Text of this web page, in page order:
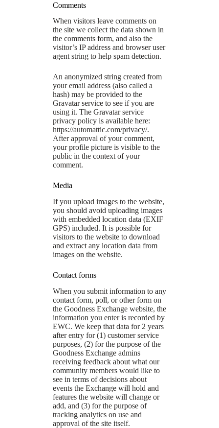
Comments
When visitors leave comments on
the site we collect the data shown in
the comments form, and also the
visitor’s IP address and browser user
agent string to help spam detection.
An anonymized string created from
your email address (also called a
hash) may be provided to the
Gravatar service to see if you are
using it. The Gravatar service
privacy policy is available here:
https://automattic.com/privacy/.
After approval of your comment,
your profile picture is visible to the
public in the context of your
comment.
Media
If you upload images to the website,
you should avoid uploading images
with embedded location data (EXIF
GPS) included. It is possible for
visitors to the website to download
and extract any location data from
images on the website.
Contact forms
When you submit information to any
contact form, poll, or other form on
the Goodness Exchange website, the
information you enter is recorded by
EWC. We keep that data for 2 years
after entry for (1) customer service
purposes, (2) for the purpose of the
Goodness Exchange admins
receiving feedback about what our
community members would like to
see in terms of decisions about
events the Exchange will hold and
features the website will change or
add, and (3) for the purpose of
tracking analytics on use and
approval of the site itself.